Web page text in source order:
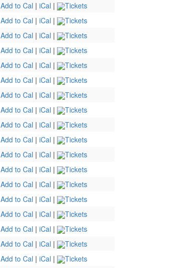
Add to Cal | iCal |
Tickets
Add to Cal | iCal |
Tickets
Add to Cal | iCal |
Tickets
Add to Cal | iCal |
Tickets
Add to Cal | iCal |
Tickets
Add to Cal | iCal |
Tickets
Add to Cal | iCal |
Tickets
Add to Cal | iCal |
Tickets
Add to Cal | iCal |
Tickets
Add to Cal | iCal |
Tickets
Add to Cal | iCal |
Tickets
Add to Cal | iCal |
Tickets
Add to Cal | iCal |
Tickets
Add to Cal | iCal |
Tickets
Add to Cal | iCal |
Tickets
Add to Cal | iCal |
Tickets
Add to Cal | iCal |
Tickets
Add to Cal | iCal |
Tickets